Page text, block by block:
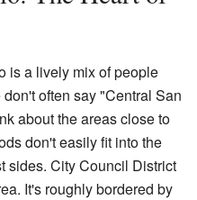
is a lively mix of people
often say "Central San
about the areas close to
don't easily fit into the
sides. City Council District
It's roughly bordered by